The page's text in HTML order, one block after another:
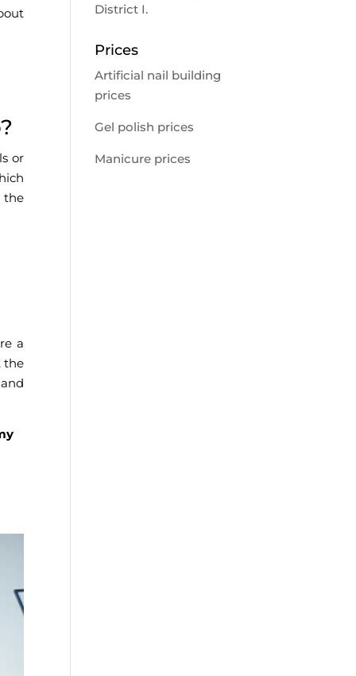
or
the
a
the
District I.
Prices
Artificial nail building
prices
Gel polish prices
Manicure prices